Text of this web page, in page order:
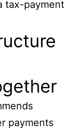
tax-payment
payments